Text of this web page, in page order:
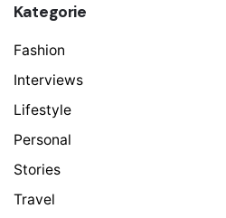
Kategorie
Fashion
Interviews
Lifestyle
Personal
Stories
Travel